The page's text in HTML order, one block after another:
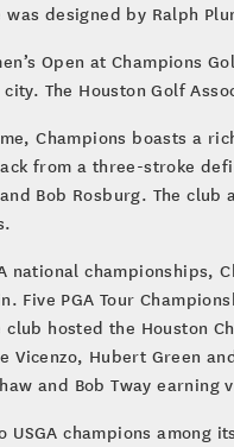
designed by Ralph
Open at Champions
The Houston Golf
Champions boasts a
from a three-stroke
Bob Rosburg. The club
national championships,
Five PGA Tour
club hosted the Houston
Vicenzo, Hubert Green
and Bob Tway earning
USGA champions among